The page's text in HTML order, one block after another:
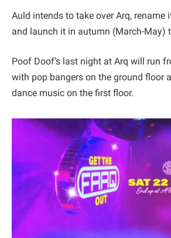
Auld intends to take over Arq, rename
and launch it in autumn (March-May)
Poof Doof’s last night at Arq will run
with pop bangers on the ground floor
dance music on the first floor.